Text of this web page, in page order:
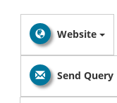
Website
Send Query